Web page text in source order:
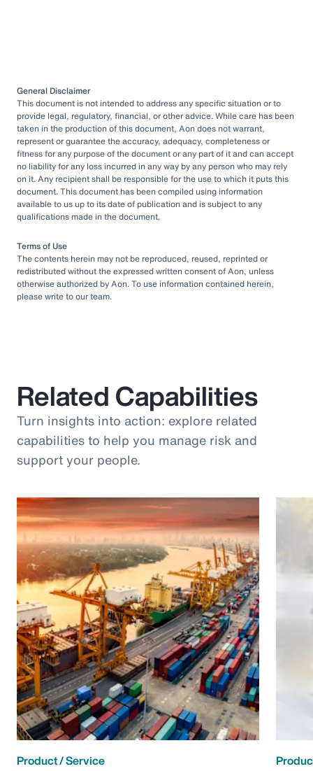
General Disclaimer
This document is not intended to address any specific situation or to
provide legal, regulatory, financial, or other advice. While care has been
taken in the production of this document, Aon does not warrant,
represent or guarantee the accuracy, adequacy, completeness or
fitness for any purpose of the document or any part of it and can accept
no liability for any loss incurred in any way by any person who may rely
on it. Any recipient shall be responsible for the use to which it puts this
document. This document has been compiled using information
available to us up to its date of publication and is subject to any
qualifications made in the document.
Terms of Use
The contents herein may not be reproduced, reused, reprinted or
redistributed without the expressed written consent of Aon, unless
otherwise authorized by Aon. To use information contained herein,
please write to our team.
Related Capabilities
Turn insights into action: explore related
capabilities to help you manage risk and
support your people.
Product / Service